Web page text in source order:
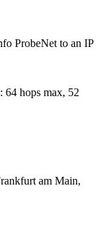
ProbeNet to an IP
64 hops max, 52
am Main,